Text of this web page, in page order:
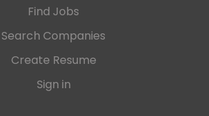
Find Jobs
Search Companies
Create Resume
Sign in